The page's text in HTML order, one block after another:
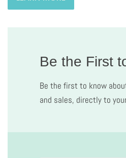
Be the First
Be the first to know
and sales, directly to